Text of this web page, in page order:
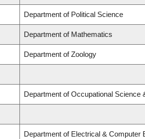
Department of Political Science
Department of Mathematics
Department of Zoology
Department of Occupational Science
Department of Electrical & Computer